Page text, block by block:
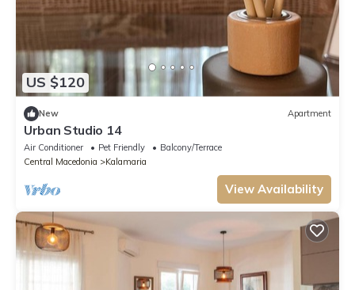
US $120
New Apartment
Urban Studio 14
Air Conditioner Pet Friendly
Balcony/Terrace
Central Macedonia
Kalamaria
View Availability